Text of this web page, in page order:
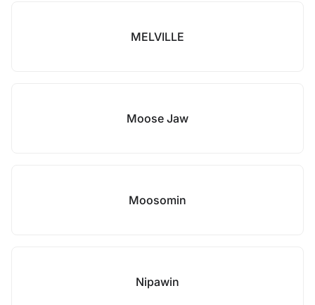
MELVILLE
Moose Jaw
Moosomin
Nipawin